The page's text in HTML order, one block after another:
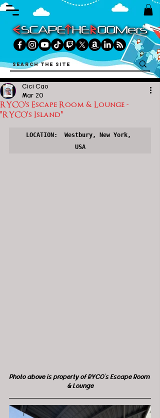
RYCO's Escape Room & Lounge -
"RYCO's Island"
Cici Cao
Mar 20
LOCATION:  Westbury, New York,
USA
Photo above is property of RYCO's Escape Room
& Lounge